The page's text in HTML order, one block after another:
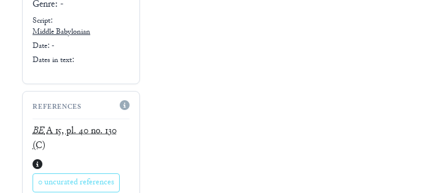
Genre: -
Script:
Middle Babylonian
Date: -
Dates in text:
REFERENCES
BEA 15, pl. 40 no. 130
(C)
0 uncurated references